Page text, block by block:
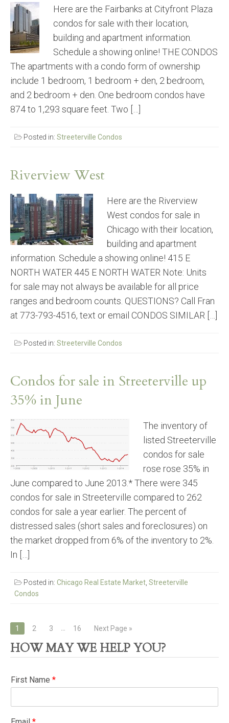
Here are the Fairbanks at Cityfront Plaza
condos for sale with their location,
building and apartment information.
Schedule a showing online! THE CONDOS
The apartments with a condo form of ownership
include 1 bedroom, 1 bedroom + den, 2 bedroom,
and 2 bedroom + den. One bedroom condos have
874 to 1,293 square feet. Two […]
Posted in: Streeterville Condos
Riverview West
Here are the Riverview
West condos for sale in
Chicago with their location,
building and apartment
information. Schedule a showing online! 415 E
NORTH WATER 445 E NORTH WATER Note: Units
for sale may not always be available for all price
ranges and bedroom counts. QUESTIONS? Call Fran
at 773-793-4516, text or email CONDOS SIMILAR […]
Posted in: Streeterville Condos
Condos for sale in Streeterville up
35% in June
The inventory of
listed Streeterville
condos for sale
rose rose 35% in
June compared to June 2013.* There were 345
condos for sale in Streeterville compared to 262
condos for sale a year earlier. The percent of
distressed sales (short sales and foreclosures) on
the market dropped from 6% of the inventory to 2%.
In […]
Posted in: Chicago Real Estate Market, Streeterville
Condos
Posts
navigation
1 2 3 … 16 Next Page »
HOW MAY WE HELP YOU?
First Name *